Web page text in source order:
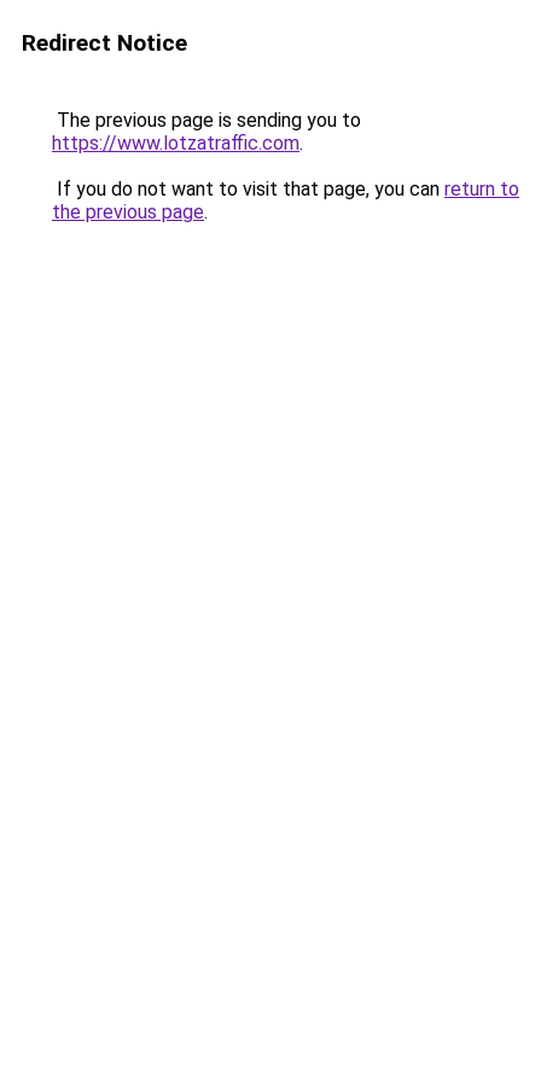
Redirect Notice
The previous page is sending you to
https://www.lotzatraffic.com.
If you do not want to visit that page, you can return to
the previous page.